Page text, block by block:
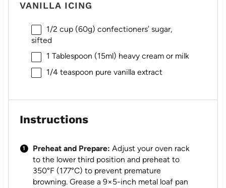
VANILLA ICING
1/2 cup(60g) confectioners’ sugar,
sifted
1 Tablespoon (15ml) heavy cream or milk
1/4 teaspoon pure vanilla extract
Instructions
Preheat and Prepare: Adjust your oven rack
to the lower third position and preheat to
350°F (177°C) to prevent premature
browning. Grease a 9×5-inch metal loaf pan